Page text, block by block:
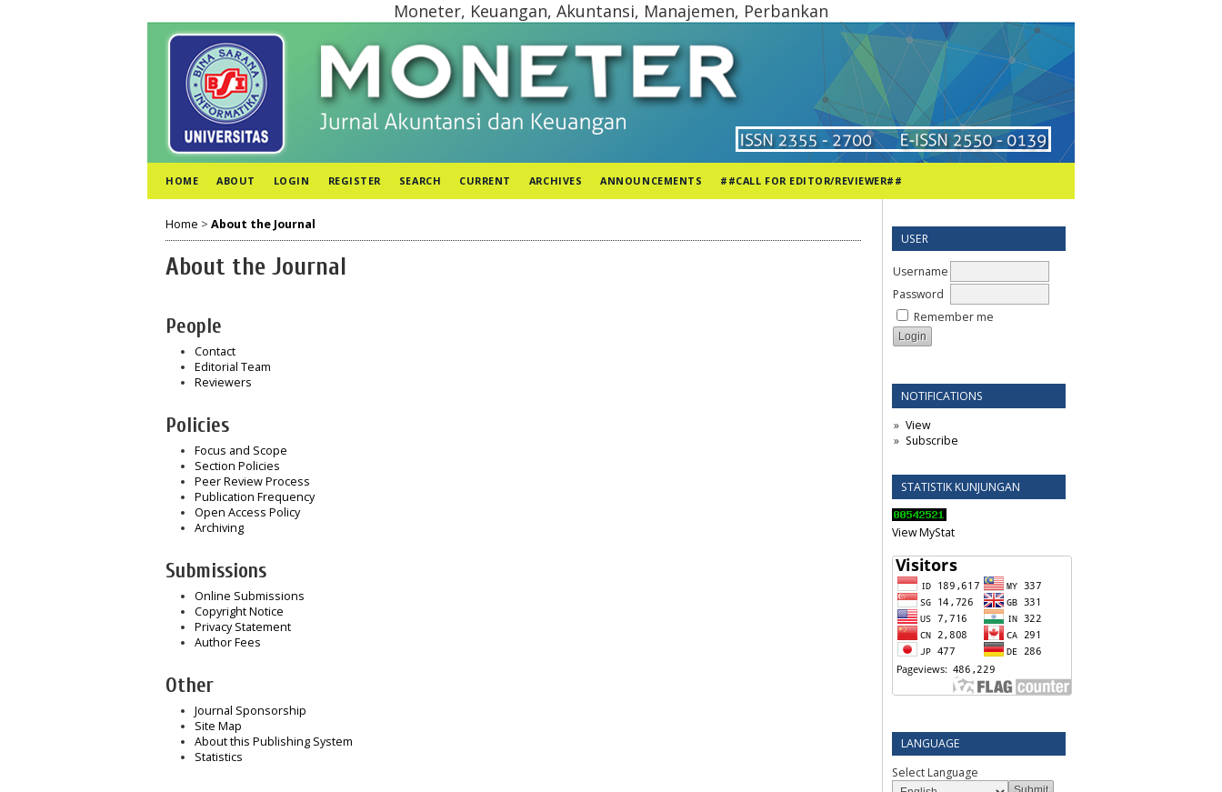
Moneter, Keuangan, Akuntansi, Manajemen, Perbankan
USER
Username
Password
Remember me
NOTIFICATIONS
View
Subscribe
STATISTIK KUNJUNGAN
View MyStat
LANGUAGE
Select Language
HOME ABOUT LOGIN REGISTER SEARCH CURRENT ARCHIVES ANNOUNCEMENTS ##CALL FOR EDITOR/REVIEWER##
Home > About the Journal
About the Journal
People
Contact
Editorial Team
Reviewers
Policies
Focus and Scope
Section Policies
Peer Review Process
Publication Frequency
Open Access Policy
Archiving
Submissions
Online Submissions
Copyright Notice
Privacy Statement
Author Fees
Other
Journal Sponsorship
Site Map
About this Publishing System
Statistics